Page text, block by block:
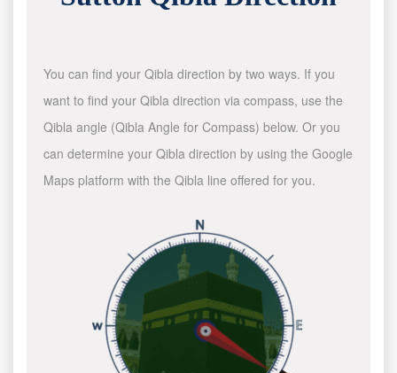
You can find your Qibla direction by two ways. If you
want to find your Qibla direction via compass, use the
Qibla angle (Qibla Angle for Compass) below. Or you
can determine your Qibla direction by using the Google
Maps platform with the Qibla line offered for you.